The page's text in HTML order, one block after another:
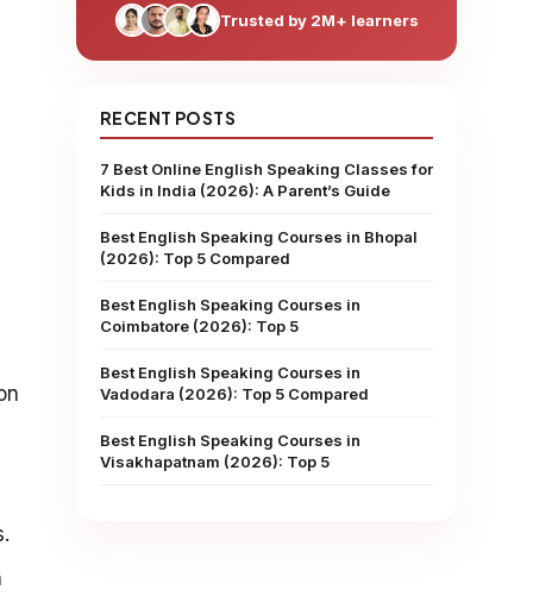
Trusted by 2M+ learners
RECENT POSTS
7 Best Online English Speaking Classes for
Kids in India (2026): A Parent’s Guide
Best English Speaking Courses in Bhopal
(2026): Top 5 Compared
Best English Speaking Courses in
Coimbatore (2026): Top 5
Best English Speaking Courses in
Vadodara (2026): Top 5 Compared
Best English Speaking Courses in
Visakhapatnam (2026): Top 5